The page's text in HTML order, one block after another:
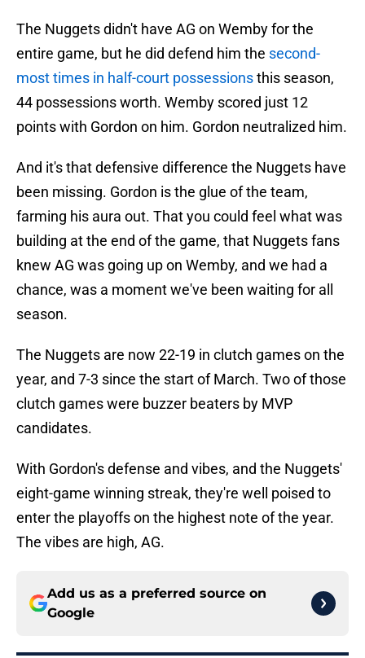
The Nuggets didn't have AG on Wemby for the
entire game, but he did defend him the second-
most times in half-court possessionsthis season,
44 possessions worth. Wemby scored just 12
points with Gordon on him. Gordon neutralized him.
And it's that defensive difference the Nuggets have
been missing. Gordon is the glue of the team,
farming his aura out. That you could feel what was
building at the end of the game, that Nuggets fans
knew AG was going up on Wemby, and we had a
chance, was a moment we've been waiting for all
season.
The Nuggets are now 22-19 in clutch games on the
year, and 7-3 since the start of March. Two of those
clutch games were buzzer beaters by MVP
candidates.
With Gordon's defense and vibes, and the Nuggets'
eight-game winning streak, they're well poised to
enter the playoffs on the highest note of the year.
The vibes are high, AG.
Add us as a preferred source on
Google